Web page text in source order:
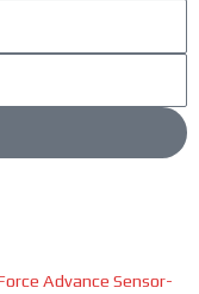
Advance Sensor-